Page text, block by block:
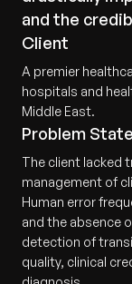
and the
Client
A premier
hospitals and
Middle East.
Problem
The client lacked
management of
Human error
and the absence
detection of
quality, clinical